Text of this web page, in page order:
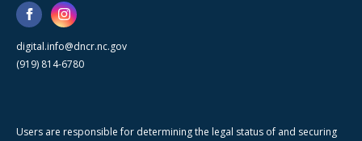
digital.info@dncr.nc.gov
(919) 814-6780
Users are responsible for determining the legal status of and securing